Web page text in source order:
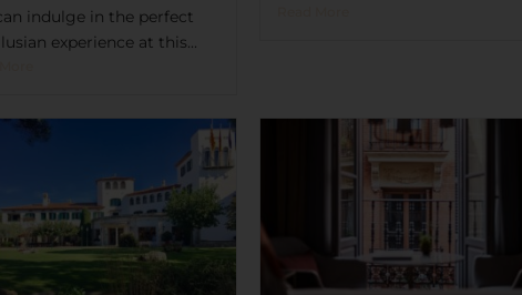
indulge in the perfect
experience at this...